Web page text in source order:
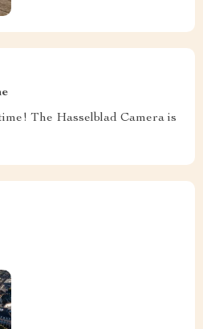
The Hasselblad Camera is